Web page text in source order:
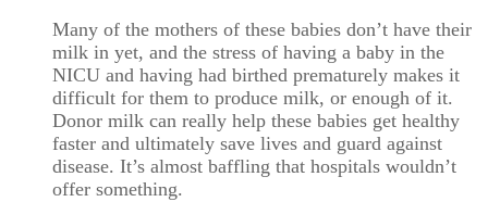
Many of the mothers of these babies don’t have their
milk in yet, and the stress of having a baby in the
NICU and having had birthed prematurely makes it
difficult for them to produce milk, or enough of it.
Donor milk can really help these babies get healthy
faster and ultimately save lives and guard against
disease. It’s almost baffling that hospitals wouldn’t
offer something.